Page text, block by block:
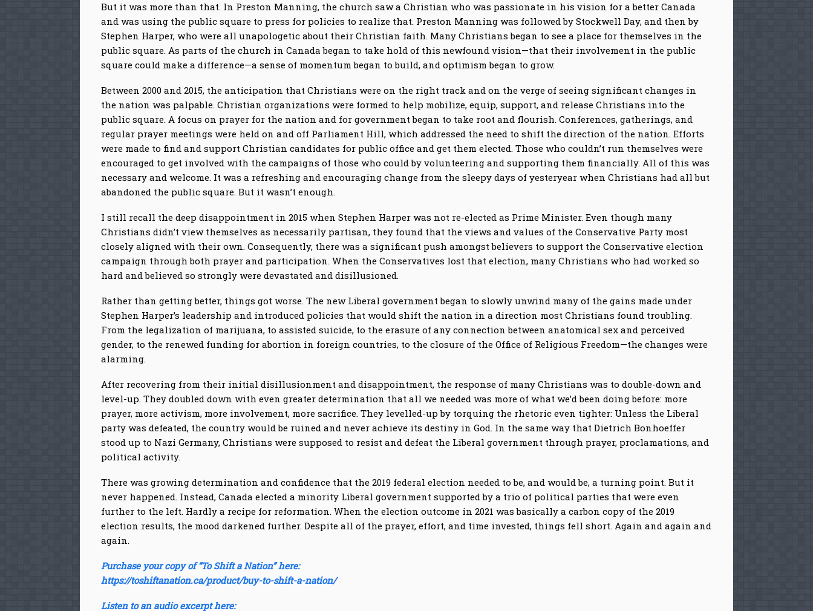
But it was more than that. In Preston Manning, the church saw a Christian who was passionate in his vision for a better Canada
and was using the public square to press for policies to realize that. Preston Manning was followed by Stockwell Day, and then by
Stephen Harper, who were all unapologetic about their Christian faith. Many Christians began to see a place for themselves in the
public square. As parts of the church in Canada began to take hold of this newfound vision—that their involvement in the public
square could make a difference—a sense of momentum began to build, and optimism began to grow.
Between 2000 and 2015, the anticipation that Christians were on the right track and on the verge of seeing significant changes in
the nation was palpable. Christian organizations were formed to help mobilize, equip, support, and release Christians into the
public square. A focus on prayer for the nation and for government began to take root and flourish. Conferences, gatherings, and
regular prayer meetings were held on and off Parliament Hill, which addressed the need to shift the direction of the nation. Efforts
were made to find and support Christian candidates for public office and get them elected. Those who couldn’t run themselves were
encouraged to get involved with the campaigns of those who could by volunteering and supporting them financially. All of this was
necessary and welcome. It was a refreshing and encouraging change from the sleepy days of yesteryear when Christians had all but
abandoned the public square. But it wasn’t enough.
I still recall the deep disappointment in 2015 when Stephen Harper was not re-elected as Prime Minister. Even though many
Christians didn’t view themselves as necessarily partisan, they found that the views and values of the Conservative Party most
closely aligned with their own. Consequently, there was a significant push amongst believers to support the Conservative election
campaign through both prayer and participation. When the Conservatives lost that election, many Christians who had worked so
hard and believed so strongly were devastated and disillusioned.
Rather than getting better, things got worse. The new Liberal government began to slowly unwind many of the gains made under
Stephen Harper’s leadership and introduced policies that would shift the nation in a direction most Christians found troubling.
From the legalization of marijuana, to assisted suicide, to the erasure of any connection between anatomical sex and perceived
gender, to the renewed funding for abortion in foreign countries, to the closure of the Office of Religious Freedom—the changes were
alarming.
After recovering from their initial disillusionment and disappointment, the response of many Christians was to double-down and
level-up. They doubled down with even greater determination that all we needed was more of what we’d been doing before: more
prayer, more activism, more involvement, more sacrifice. They levelled-up by torquing the rhetoric even tighter: Unless the Liberal
party was defeated, the country would be ruined and never achieve its destiny in God. In the same way that Dietrich Bonhoeffer
stood up to Nazi Germany, Christians were supposed to resist and defeat the Liberal government through prayer, proclamations, and
political activity.
There was growing determination and confidence that the 2019 federal election needed to be, and would be, a turning point. But it
never happened. Instead, Canada elected a minority Liberal government supported by a trio of political parties that were even
further to the left. Hardly a recipe for reformation. When the election outcome in 2021 was basically a carbon copy of the 2019
election results, the mood darkened further. Despite all of the prayer, effort, and time invested, things fell short. Again and again and
again.
Purchase your copy of “To Shift a Nation” here:
https://toshiftanation.ca/product/buy-to-shift-a-nation/
Listen to an audio excerpt here: